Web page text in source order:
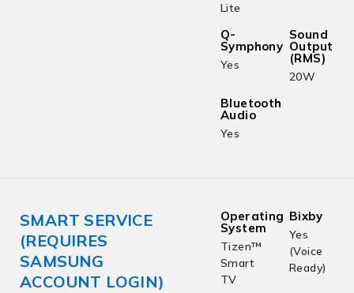
Lite
Q-
Symphony
Yes
Sound
Output
(RMS)
20W
Bluetooth
Audio
Yes
SMART SERVICE
(REQUIRES
SAMSUNG
ACCOUNT LOGIN)
Operating
System
Tizen™
Smart
TV
Bixby
Yes
(Voice
Ready)